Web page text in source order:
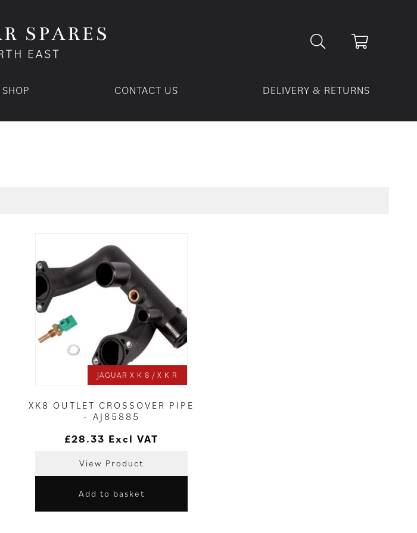
SHOP CONTACT US DELIVERY & RETURNS
JAGUAR X K 8 / X K R
XK8 OUTLET CROSSOVER PIPE
– AJ85885
£28.33 Excl VAT
View Product
Add to basket